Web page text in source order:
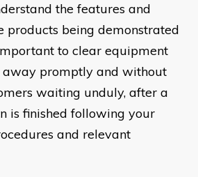
the features and
products being demonstrated
to clear equipment
away promptly and without
waiting unduly, after a
is finished following your
and relevant